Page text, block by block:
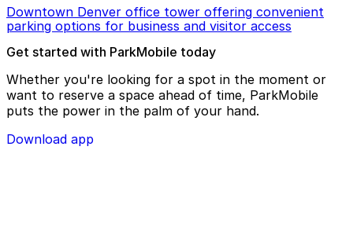
Downtown Denver office tower offering convenient
parking options for business and visitor access
Get started with ParkMobile today
Whether you're looking for a spot in the moment or
want to reserve a space ahead of time, ParkMobile
puts the power in the palm of your hand.
Download app